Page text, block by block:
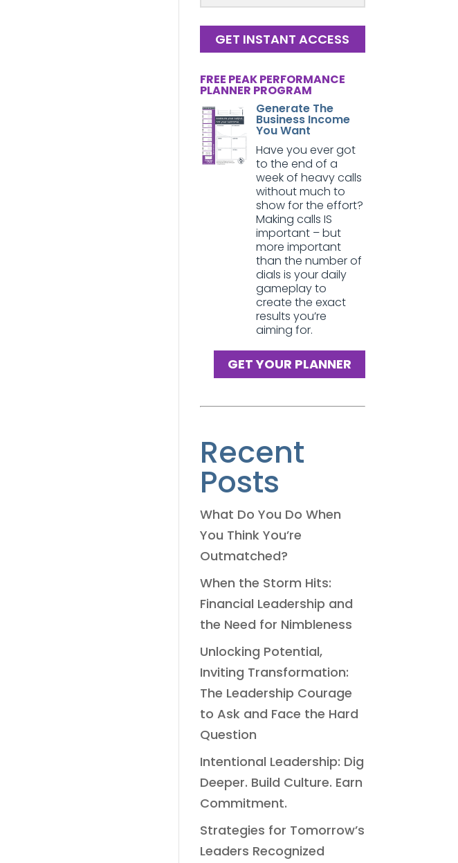
GET INSTANT ACCESS
FREE PEAK PERFORMANCE
PLANNER PROGRAM
Generate The
Business Income
You Want
Have you ever got
to the end of a
week of heavy calls
without much to
show for the effort?
Making calls IS
important – but
more important
than the number of
dials is your daily
gameplay to
create the exact
results you’re
aiming for.
GET YOUR PLANNER
Recent
Posts
What Do You Do When
You Think You’re
Outmatched?
When the Storm Hits:
Financial Leadership and
the Need for Nimbleness
Unlocking Potential,
Inviting Transformation:
The Leadership Courage
to Ask and Face the Hard
Question
Intentional Leadership: Dig
Deeper. Build Culture. Earn
Commitment.
Strategies for Tomorrow’s
Leaders Recognized